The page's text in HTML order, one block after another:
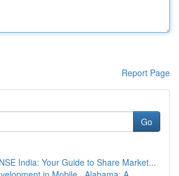
Report Page
Go
India: Your Guide to Share Market...